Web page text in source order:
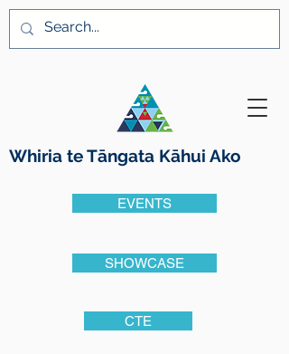
Whiria te Tāngata Kāhui Ako
EVENTS
SHOWCASE
CTE